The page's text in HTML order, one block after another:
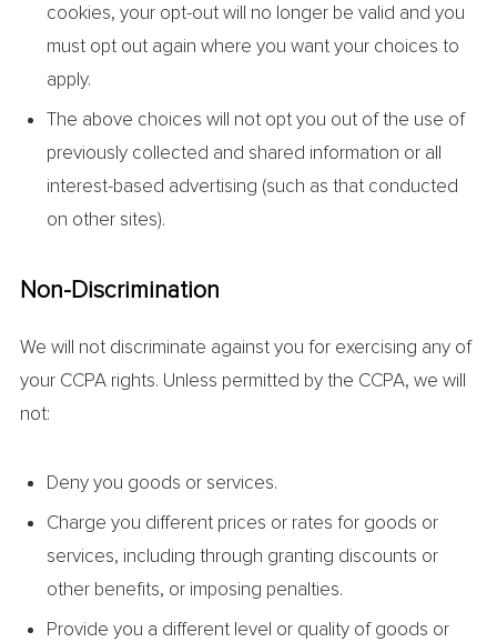
cookies, your opt-out will no longer be valid and you
must opt out again where you want your choices to
apply.
The above choices will not opt you out of the use of
previously collected and shared information or all
interest-based advertising (such as that conducted
on other sites).
Non-Discrimination
We will not discriminate against you for exercising any of
your CCPA rights. Unless permitted by the CCPA, we will
not:
Deny you goods or services.
Charge you different prices or rates for goods or
services, including through granting discounts or
other benefits, or imposing penalties.
Provide you a different level or quality of goods or